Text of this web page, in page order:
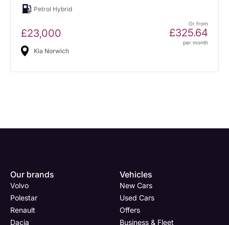
Petrol Hybrid
£23,000
Or from
£325.64
per month
Kia Norwich
Our brands
Volvo
Polestar
Renault
Dacia
Vehicles
New Cars
Used Cars
Offers
Business & Fleet